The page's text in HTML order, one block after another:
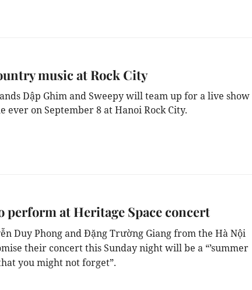
music at Rock City
Dập Ghim and Sweepy will team up for a live show
ever on September 8 at Hanoi Rock City.
perform at Heritage Space concert
Duy Phong and Đặng Trường Giang from the Hà Nội
their concert this Sunday night will be a “’summer
you might not forget”.